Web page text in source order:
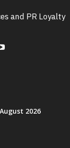
and PR Loyalty
2026